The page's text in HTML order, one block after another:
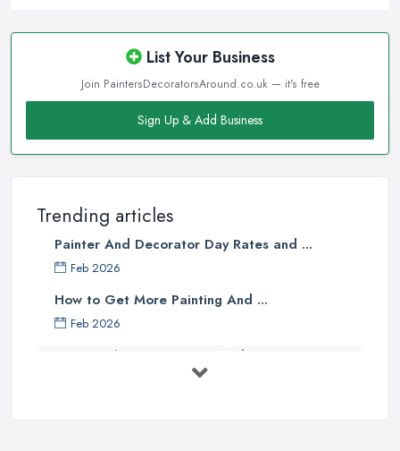
List Your Business
Join PaintersDecoratorsAround.co.uk — it's free
Sign Up & Add Business
Trending articles
Painter And Decorator Day Rates and ...
Feb 2026
How to Get More Painting And ...
Feb 2026
How to Choose a Painter And Decorator: ...